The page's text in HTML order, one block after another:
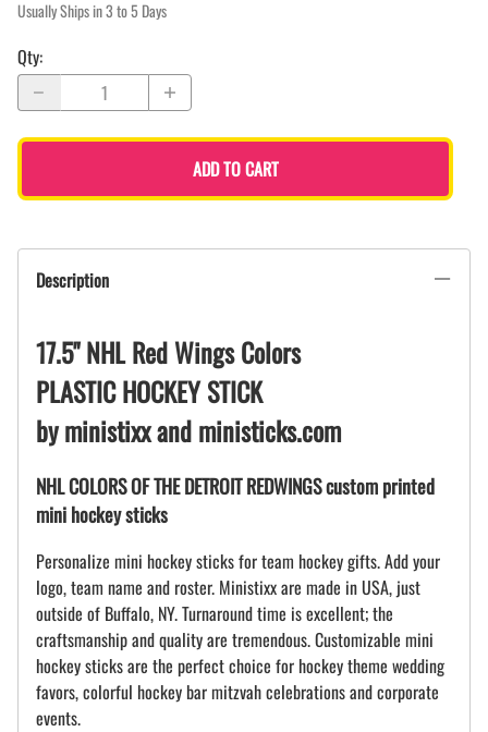
Usually Ships in 3 to 5 Days
Qty:
ADD TO CART
Description
17.5" NHL Red Wings Colors
PLASTIC HOCKEY STICK
by ministixx and ministicks.com
NHL COLORS OF THE DETROIT REDWINGS custom printed
mini hockey sticks
Personalize mini hockey sticks for team hockey gifts. Add your
logo, team name and roster. Ministixx are made in USA, just
outside of Buffalo, NY. Turnaround time is excellent; the
craftsmanship and quality are tremendous. Customizable mini
hockey sticks are the perfect choice for hockey theme wedding
favors, colorful hockey bar mitzvah celebrations and corporate
events.